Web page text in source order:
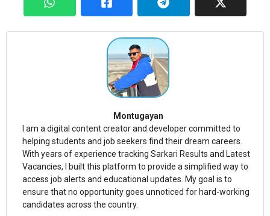
Montugayan
I am a digital content creator and developer committed to
helping students and job seekers find their dream careers.
With years of experience tracking Sarkari Results and Latest
Vacancies, I built this platform to provide a simplified way to
access job alerts and educational updates. My goal is to
ensure that no opportunity goes unnoticed for hard-working
candidates across the country.